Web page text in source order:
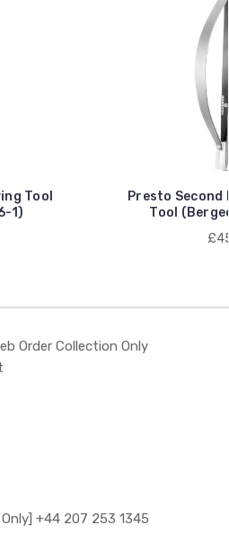
Tool
1)
Presto Second
Tool
Order Collection Only
+44 207 253 1345